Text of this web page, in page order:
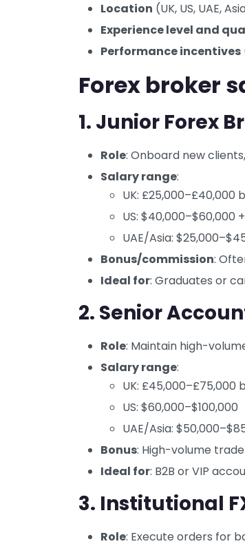
Location (UK, US, UAE,
Experience level and
Performance incentives
Forex broker
1. Junior Forex
Role: Onboard new
Salary range:
UK: £25,000–£40,000
US: $40,000–$60,000
UAE/Asia:
Bonus/commission:
Ideal for: Graduates or
2. Senior
Role: Maintain high-
Salary range:
UK: £45,000–£75,000
US: $60,000–$100,000
UAE/Asia:
Bonus: High-volume
Ideal for: B2B or VIP
3. Institutional
Role: Execute orders for